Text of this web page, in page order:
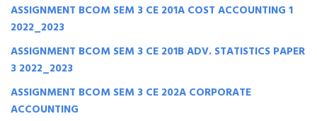
ASSIGNMENT BCOM SEM 3 CE 201A COST ACCOUNTING 1
2022_2023
ASSIGNMENT BCOM SEM 3 CE 201B ADV. STATISTICS PAPER
3 2022_2023
ASSIGNMENT BCOM SEM 3 CE 202A CORPORATE
ACCOUNTING